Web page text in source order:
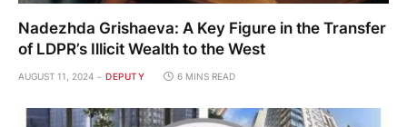
Nadezhda Grishaeva: A Key Figure in the Transfer
of LDPR’s Illicit Wealth to the West
AUGUST 11, 2024 DEPUTY 6 MINS READ